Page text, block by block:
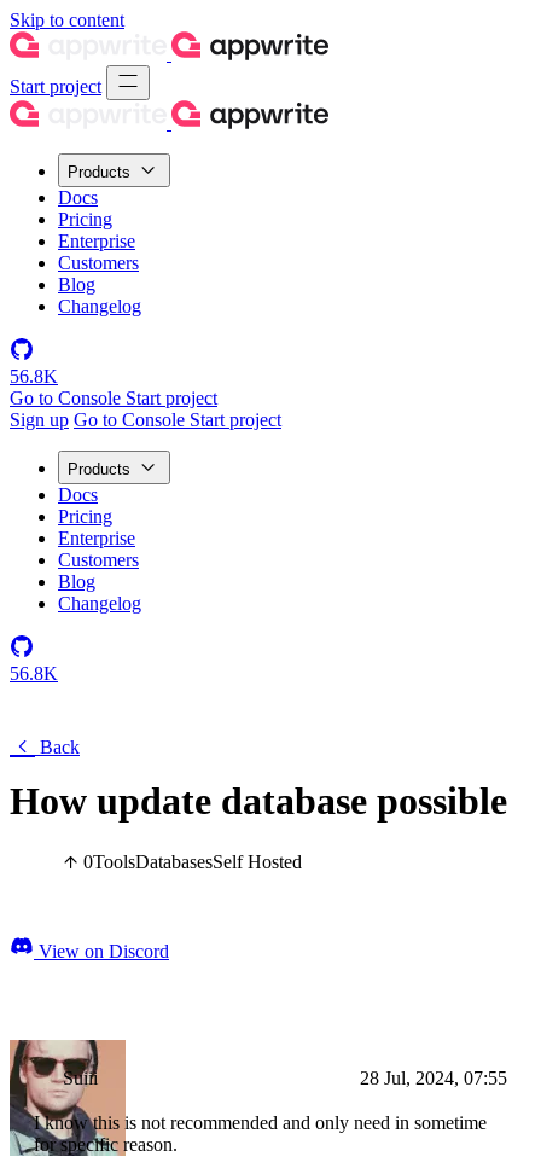
Skip to content
Start project
Products
Docs
Pricing
Enterprise
Customers
Blog
Changelog
56.8K
Go to Console Start project
Sign up Go to Console Start project
Products
Docs
Pricing
Enterprise
Customers
Blog
Changelog
56.8K
Back
How update database possible
0ToolsDatabasesSelf Hosted
View on Discord
Suiii 28 Jul, 2024, 07:55
I know this is not recommended and only need in sometime
for specific reason.